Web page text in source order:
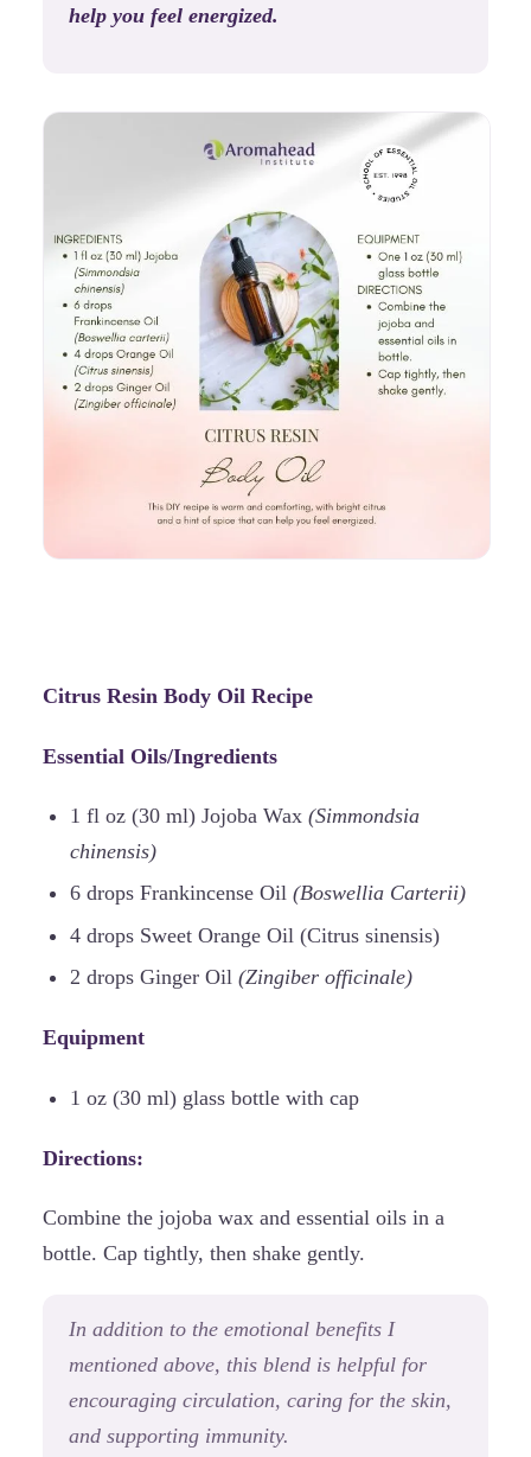
help you feel energized.
Citrus Resin Body Oil Recipe
Essential Oils/Ingredients
1 fl oz (30 ml) Jojoba Wax (Simmondsia
chinensis)
6 drops Frankincense Oil(Boswellia Carterii)
4 drops Sweet Orange Oil (Citrus sinensis)
2 drops Ginger Oil (Zingiber officinale)
Equipment
1 oz (30 ml) glass bottle with cap
Directions:
Combine the jojoba wax and essential oils in a
bottle. Cap tightly, then shake gently.
In addition to the emotional benefits I
mentioned above, this blend is helpful for
encouraging circulation, caring for the skin,
and supporting immunity.